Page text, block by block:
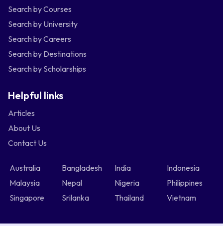
Search by Courses
Search by University
Search by Careers
Search by Destinations
Search by Scholarships
Helpful links
Articles
About Us
Contact Us
Australia Bangladesh India
Indonesia
Malaysia
Nepal Nigeria
Philippines
Singapore
Srilanka Thailand Vietnam